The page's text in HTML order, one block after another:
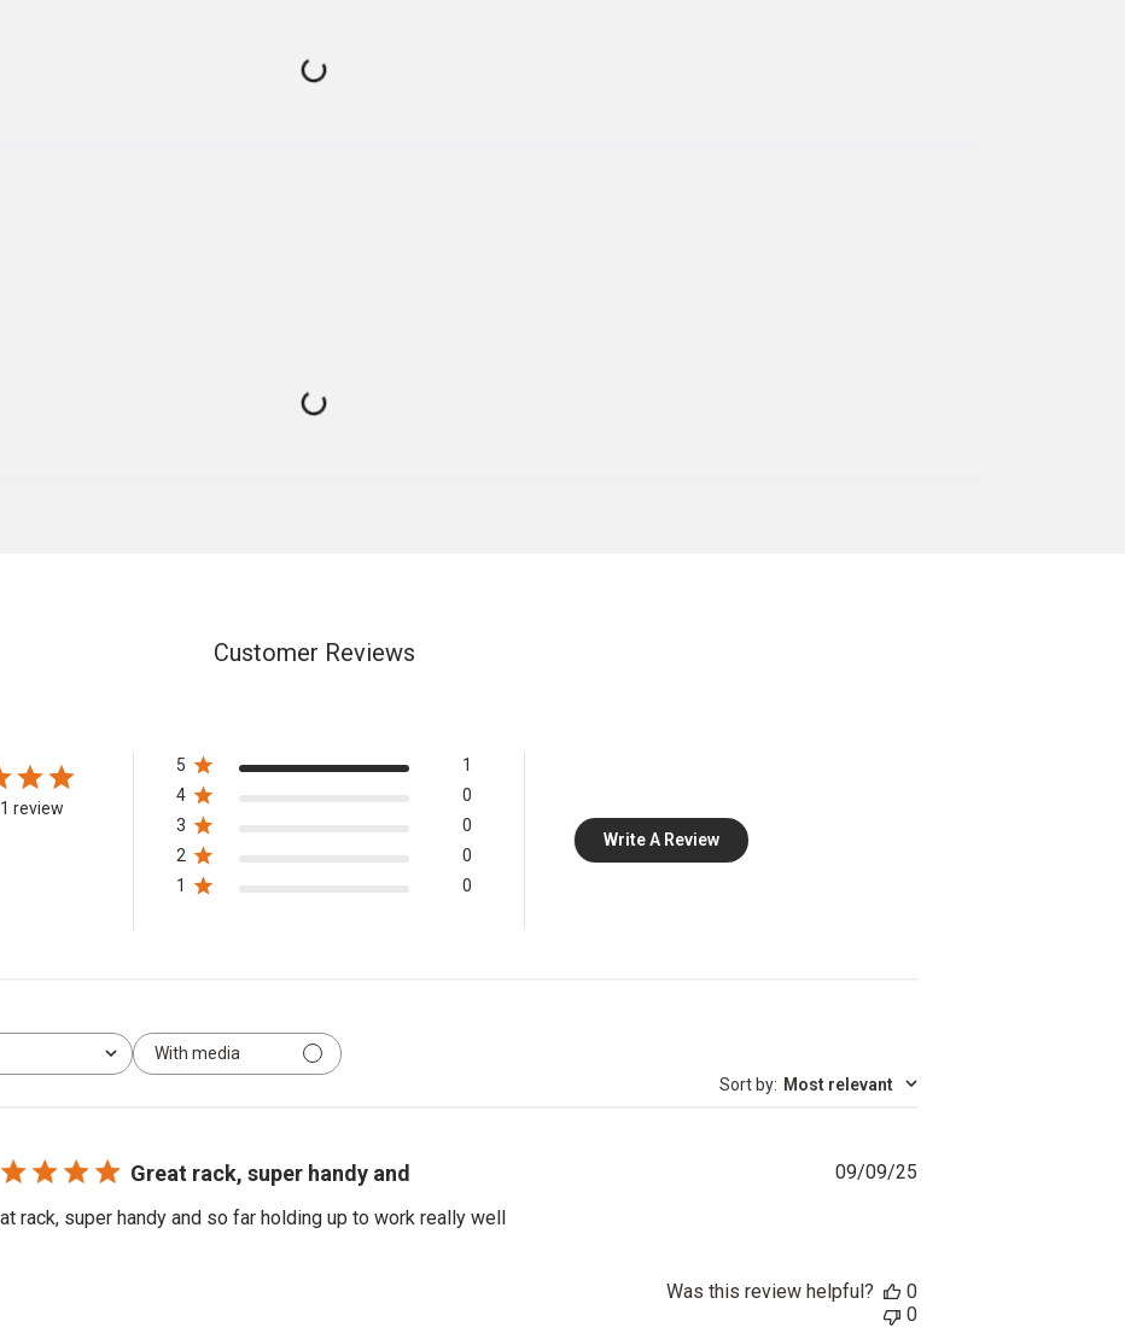
Customer Reviews
review
5
1
4
0
3
0
2
0
1
0
Write A Review
With media
Sort by: Most relevant
Great rack, super handy and
rack, super handy and so far holding up to work really well
Published
09/09/25
Was this review helpful?
0
0